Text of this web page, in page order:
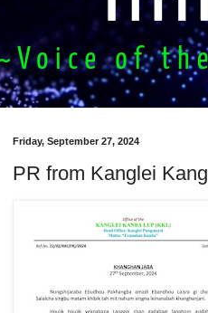
Friday, September 27, 2024
PR from Kanglei